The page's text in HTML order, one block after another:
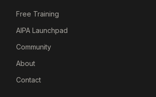
Free Training
AIPA Launchpad
Community
About
Contact